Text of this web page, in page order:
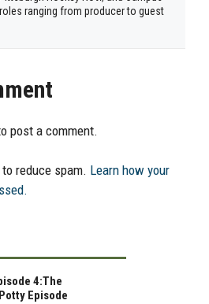
ranging from producer to guest
post a comment.
reduce spam. Learn how your
4:The
Episode